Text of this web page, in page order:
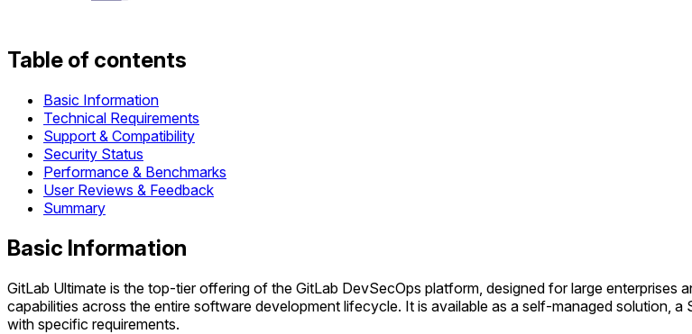
Table of contents
Basic Information
Technical Requirements
Support & Compatibility
Security Status
Performance & Benchmarks
User Reviews & Feedback
Summary
Basic Information
GitLab Ultimate is the top-tier offering of the GitLab DevSecOps platform, designed for large enterprises
capabilities across the entire software development lifecycle. It is available as a self-managed solution,
with specific requirements.